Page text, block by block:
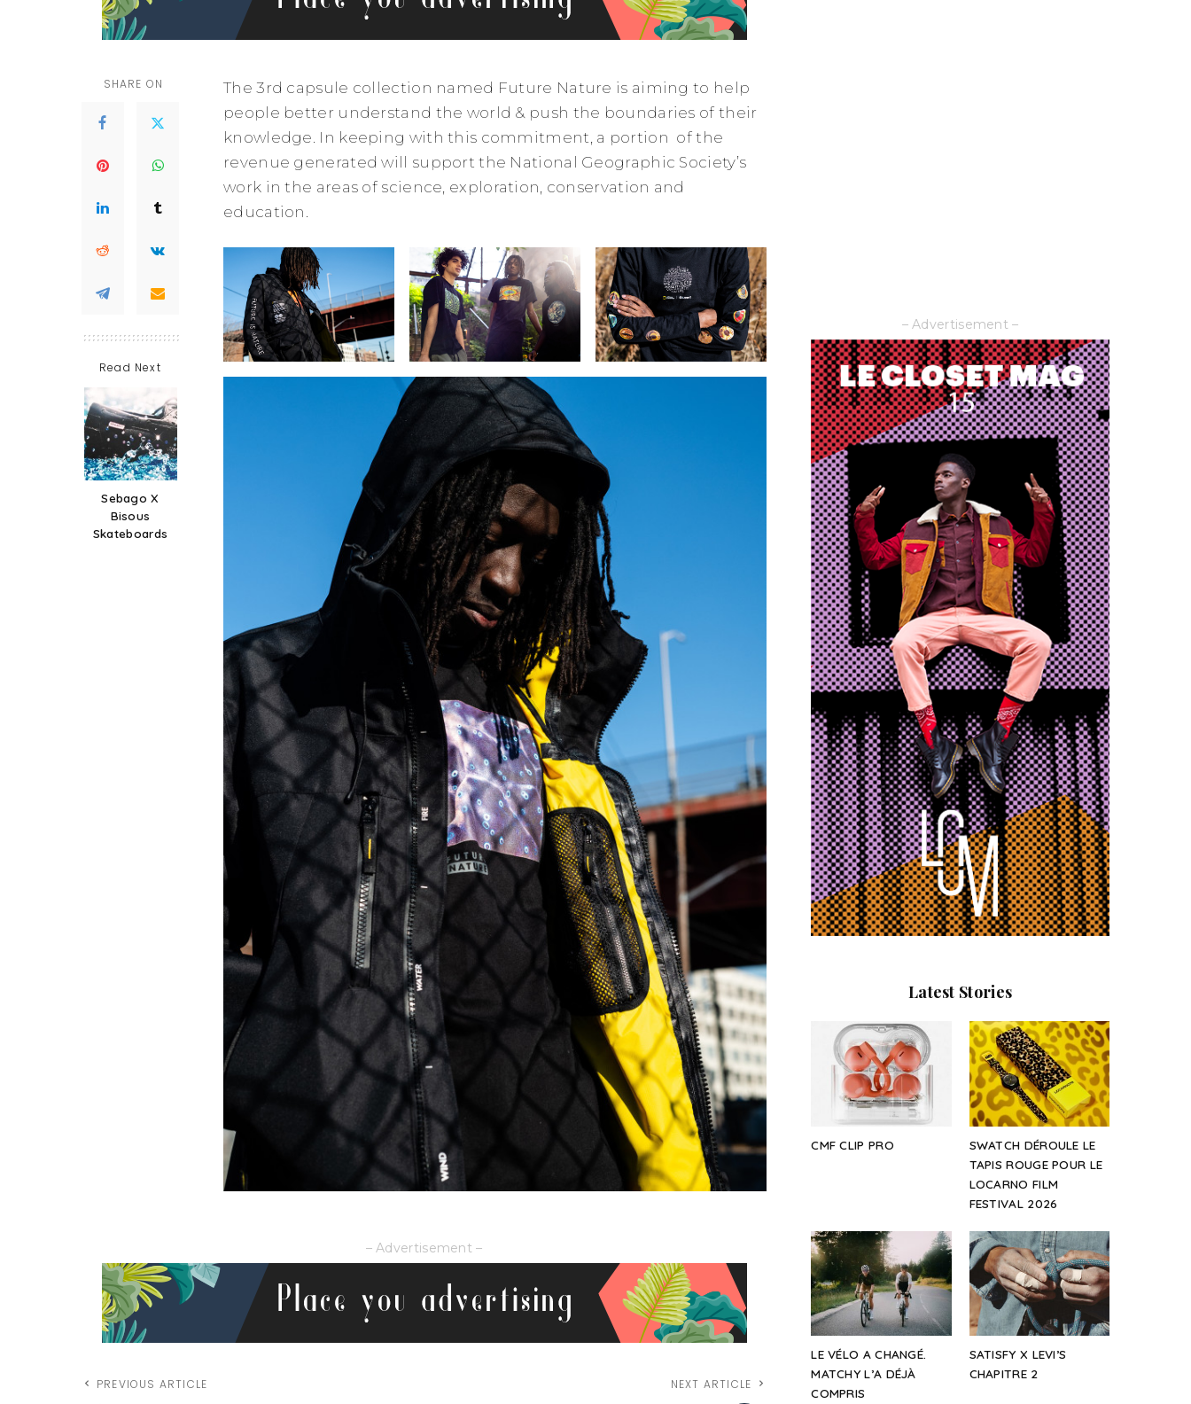
SHARE ON
Read Next
Sebago X
Bisous
Skateboards
The 3rd capsule collection named Future Nature is aiming to help
people better understand the world & push the boundaries of their
knowledge. In keeping with this commitment, a portion of the
revenue generated will support the National Geographic Society’s
work in the areas of science, exploration, conservation and
education.
– Advertisement –
PREVIOUS ARTICLE NEXT ARTICLE
– Advertisement –
Latest Stories
CMF CLIP PRO
SWATCH DÉROULE LE
TAPIS ROUGE POUR LE
LOCARNO FILM
FESTIVAL 2026
LE VÉLO A CHANGÉ.
MATCHY L’A DÉJÀ
COMPRIS
SATISFY X LEVI’S
CHAPITRE 2